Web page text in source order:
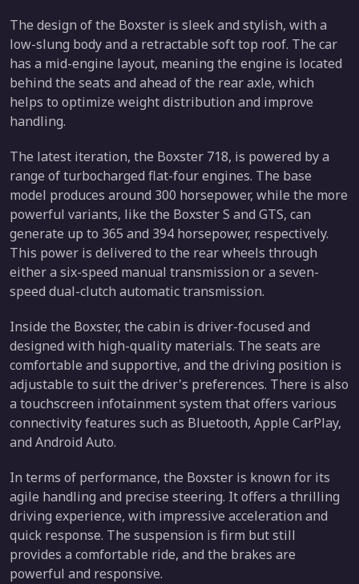
The design of the Boxster is sleek and stylish, with a
low-slung body and a retractable soft top roof. The car
has a mid-engine layout, meaning the engine is located
behind the seats and ahead of the rear axle, which
helps to optimize weight distribution and improve
handling.
The latest iteration, the Boxster 718, is powered by a
range of turbocharged flat-four engines. The base
model produces around 300 horsepower, while the more
powerful variants, like the Boxster S and GTS, can
generate up to 365 and 394 horsepower, respectively.
This power is delivered to the rear wheels through
either a six-speed manual transmission or a seven-
speed dual-clutch automatic transmission.
Inside the Boxster, the cabin is driver-focused and
designed with high-quality materials. The seats are
comfortable and supportive, and the driving position is
adjustable to suit the driver's preferences. There is also
a touchscreen infotainment system that offers various
connectivity features such as Bluetooth, Apple CarPlay,
and Android Auto.
In terms of performance, the Boxster is known for its
agile handling and precise steering. It offers a thrilling
driving experience, with impressive acceleration and
quick response. The suspension is firm but still
provides a comfortable ride, and the brakes are
powerful and responsive.